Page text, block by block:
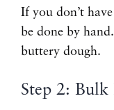
If you don’t
be done by
buttery dough.
Step 2: Bulk